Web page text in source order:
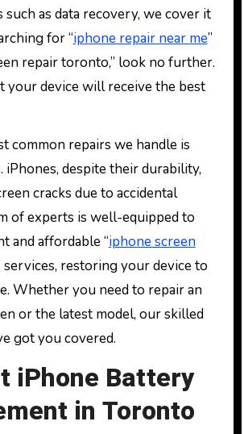
such as data recovery, we cover it
for “iphone repair near me”
repair toronto,” look no further.
your device will receive the best
common repairs we handle is
iPhones, despite their durability,
cracks due to accidental
of experts is well-equipped to
and affordable “iphone screen
services, restoring your device to
Whether you need to repair an
or the latest model, our skilled
got you covered.
iPhone Battery
in Toronto